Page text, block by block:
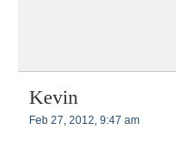
Kevin
Feb 27, 2012, 9:47 am